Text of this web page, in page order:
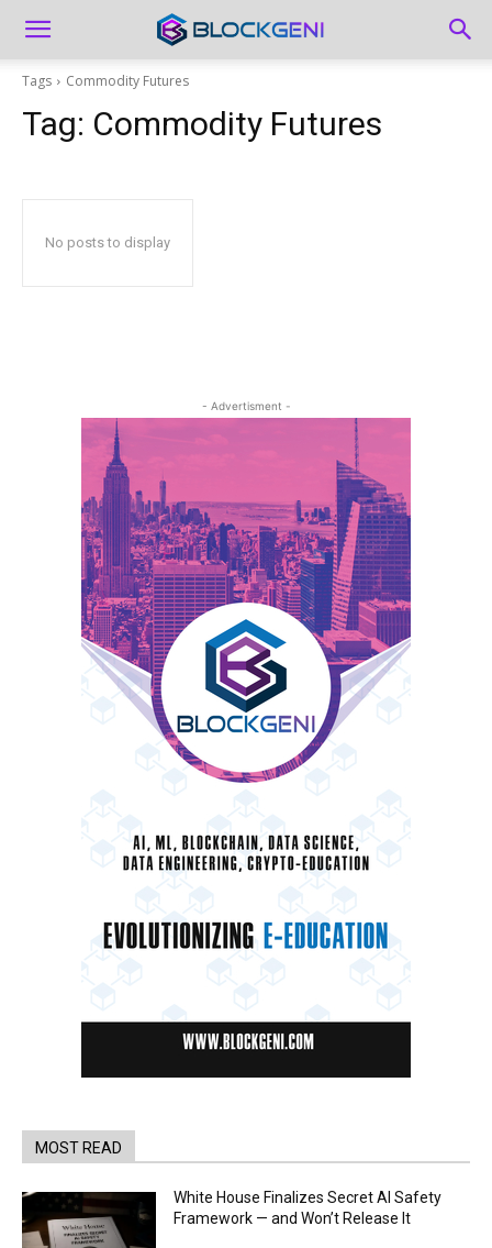
Tags Commodity Futures
Tag: Commodity Futures
No posts to display
- Advertisment -
MOST READ
White House Finalizes Secret AI Safety
Framework — and Won’t Release It